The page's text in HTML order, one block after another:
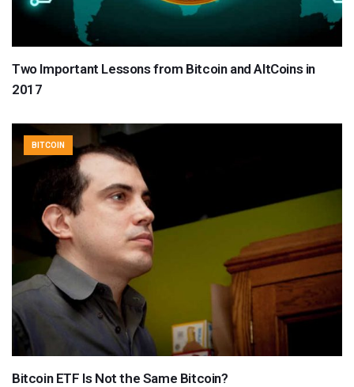
Two Important Lessons from Bitcoin and AltCoins in
2017
BITCOIN
Bitcoin ETF Is Not the Same Bitcoin?